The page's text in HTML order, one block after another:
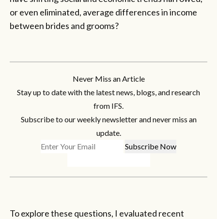
or even eliminated, average differences in income
between brides and grooms?
Never Miss an Article
Stay up to date with the latest news, blogs, and research
from IFS.
Subscribe to our weekly newsletter and never miss an
update.
To explore these questions, I evaluated recent